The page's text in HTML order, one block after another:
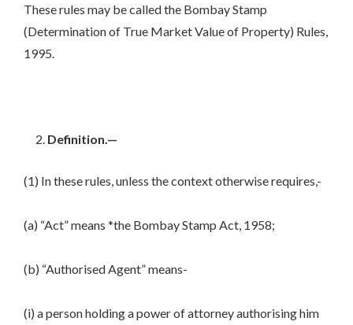
These rules may be called the Bombay Stamp
(Determination of True Market Value of Property) Rules,
1995.
Definition.—
(1) In these rules, unless the context otherwise requires,-
(a) “Act” means *the Bombay Stamp Act, 1958;
(b) “Authorised Agent” means-
(i) a person holding a power of attorney authorising him